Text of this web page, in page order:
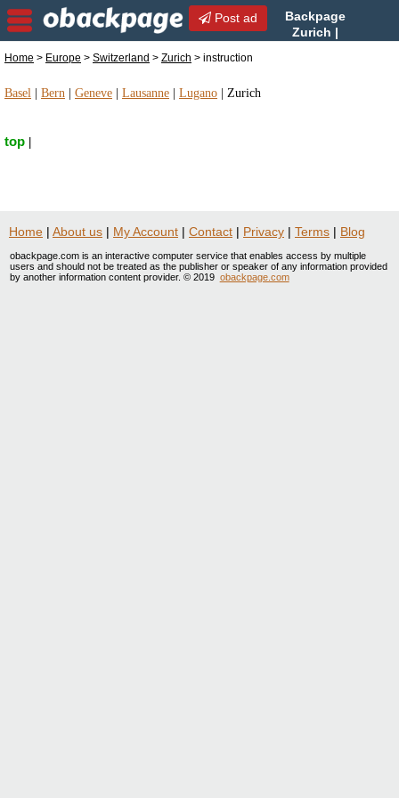
Post ad
Backpage
Zurich |
instruction in Zurich, Switzerland
Home > Europe > Switzerland > Zurich > instruction
Basel Bern Geneve Lausanne Lugano Zurich
top
Home | About us | My Account | Contact | Privacy | Terms | Blog
obackpage.com is an interactive computer service that enables access by multiple
users and should not be treated as the publisher or speaker of any information provided
by another information content provider. © 2019 obackpage.com